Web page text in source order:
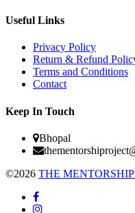
Useful Links
Privacy Policy
Return & Refund
Terms and Conditions
Contact
Keep In Touch
Bhopal
©2026 THE MENTORSHIP